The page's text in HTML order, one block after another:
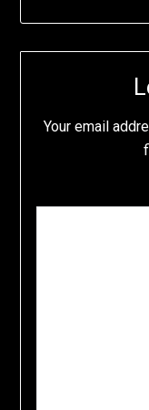
Your email